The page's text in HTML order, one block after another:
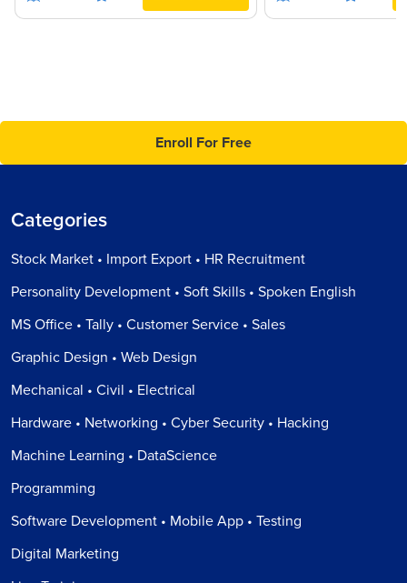
Enroll For Free
Categories
Stock Market • Import Export • HR Recruitment
Personality Development • Soft Skills • Spoken English
MS Office • Tally • Customer Service • Sales
Graphic Design • Web Design
Mechanical • Civil • Electrical
Hardware • Networking • Cyber Security • Hacking
Machine Learning • DataScience
Programming
Software Development • Mobile App • Testing
Digital Marketing